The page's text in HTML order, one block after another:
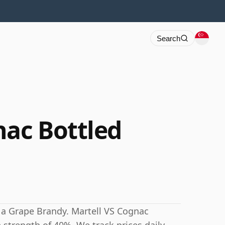
Search
Bottled
Grape Brandy. Martell VS Cognac